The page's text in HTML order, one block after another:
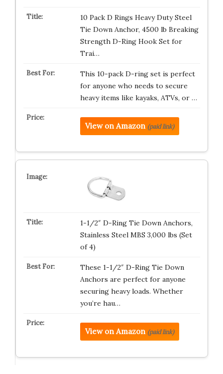
10 Pack D Rings Heavy Duty Steel
Tie Down Anchor, 4500 lb Breaking
Strength D-Ring Hook Set for
Trai…
This 10-pack D-ring set is perfect
for anyone who needs to secure
heavy items like kayaks, ATVs, or …
View on Amazon (paid link)
1-1/2″ D-Ring Tie Down Anchors,
Stainless Steel MBS 3,000 lbs (Set
of 4)
These 1-1/2″ D-Ring Tie Down
Anchors are perfect for anyone
securing heavy loads. Whether
you’re hau…
View on Amazon (paid link)